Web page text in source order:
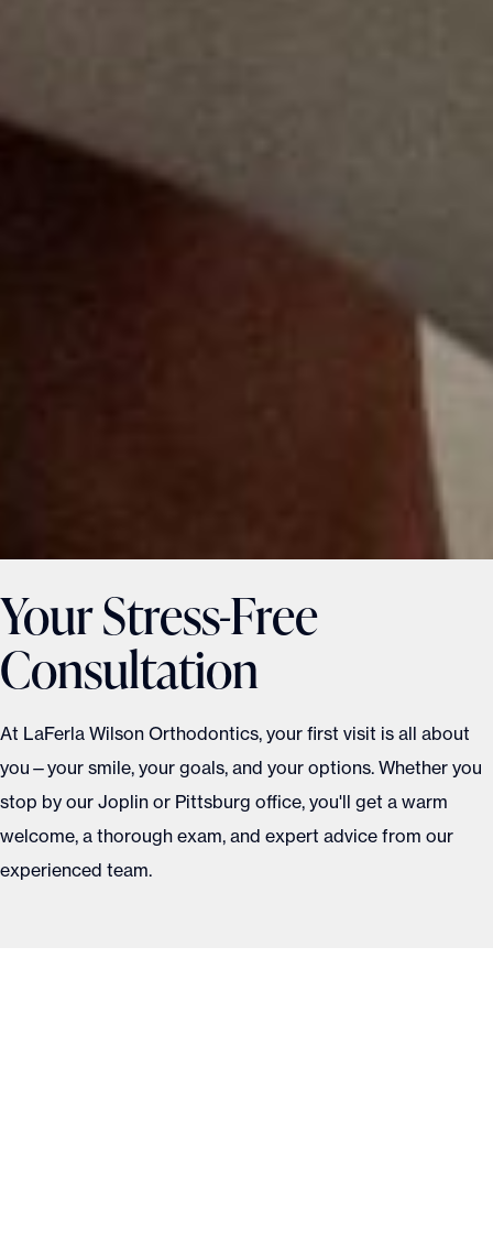
Your Stress-Free
Consultation
At LaFerla Wilson Orthodontics, your first visit is all about
you—your smile, your goals, and your options. Whether you
stop by our Joplin or Pittsburg office, you'll get a warm
welcome, a thorough exam, and expert advice from our
experienced team.